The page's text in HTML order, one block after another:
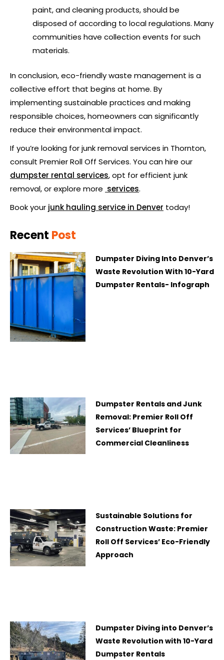
paint, and cleaning products, should be
disposed of according to local regulations. Many
communities have collection events for such
materials.
In conclusion, eco-friendly waste management is a
collective effort that begins at home. By
implementing sustainable practices and making
responsible choices, homeowners can significantly
reduce their environmental impact.
If you’re looking for junk removal services in Thornton,
consult Premier Roll Off Services. You can hire our
dumpster rental services, opt for efficient junk
removal, or explore more services.
Book your junk hauling service in Denver today!
Recent Post
Dumpster Diving Into Denver’s
Waste Revolution With 10-Yard
Dumpster Rentals- Infograph
Dumpster Rentals and Junk
Removal: Premier Roll Off
Services’ Blueprint for
Commercial Cleanliness
Sustainable Solutions for
Construction Waste: Premier
Roll Off Services’ Eco-Friendly
Approach
Dumpster Diving into Denver’s
Waste Revolution with 10-Yard
Dumpster Rentals